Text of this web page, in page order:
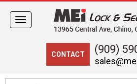
CONTACT (909)
Toggle
navigation